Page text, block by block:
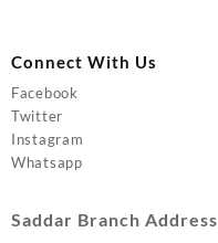
Connect With Us
Facebook
Twitter
Instagram
Whatsapp
Saddar Branch Address